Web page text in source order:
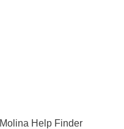
Molina Help Finder